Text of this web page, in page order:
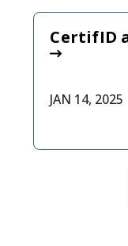
CertifID
JAN 14, 2025